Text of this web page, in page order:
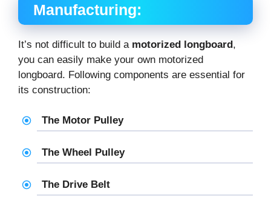
Manufacturing:
It’s not difficult to build a motorized longboard,
you can easily make your own motorized
longboard. Following components are essential for
its construction:
The Motor Pulley
The Wheel Pulley
The Drive Belt